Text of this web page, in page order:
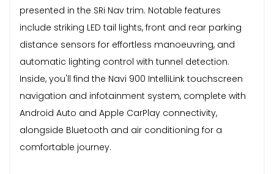
presented in the SRi Nav trim. Notable features
include striking LED tail lights, front and rear parking
distance sensors for effortless manoeuvring, and
automatic lighting control with tunnel detection.
Inside, you'll find the Navi 900 IntelliLink touchscreen
navigation and infotainment system, complete with
Android Auto and Apple CarPlay connectivity,
alongside Bluetooth and air conditioning for a
comfortable journey.